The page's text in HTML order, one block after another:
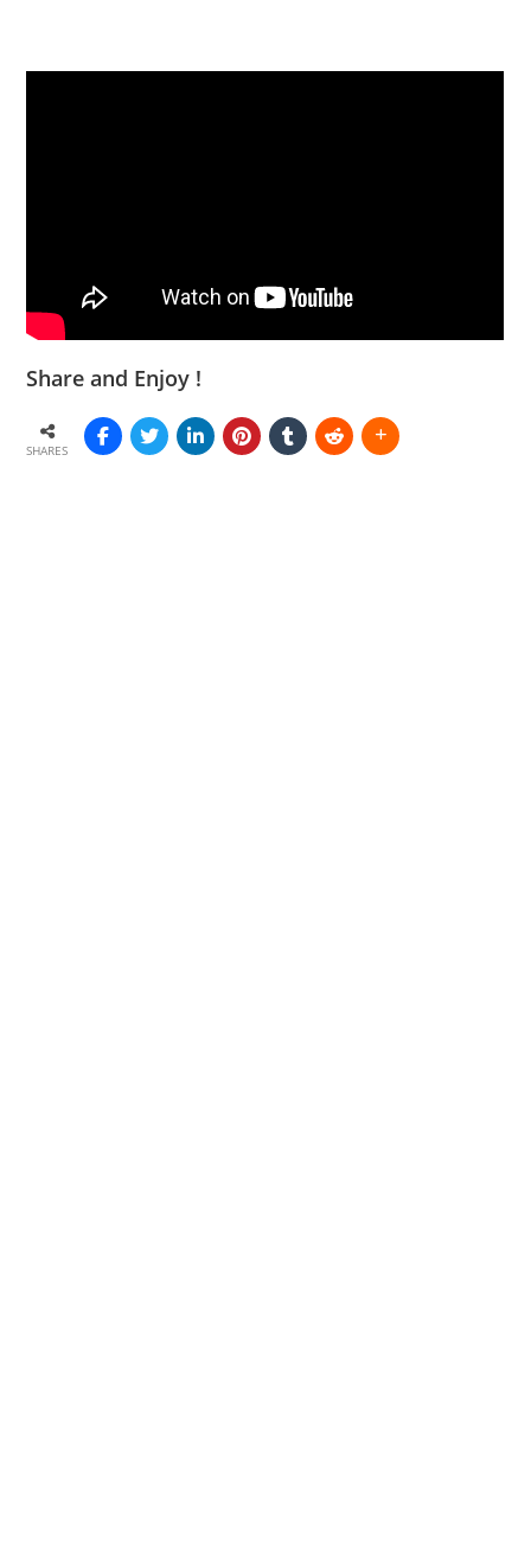
Share and Enjoy !
SHARES